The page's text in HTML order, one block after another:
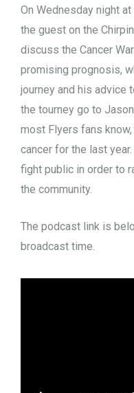
On Wednesday night
the guest on the
discuss the Cancer
promising prognosis,
journey and his advice
the tourney go to
most Flyers fans
cancer for the last
fight public in order to
the community.
The podcast link is
broadcast time.